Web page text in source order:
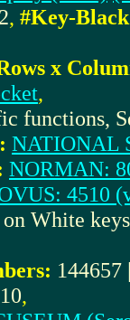
, #Key-
x
,
functions,
NATIONAL
NORMAN:
4510
White
,